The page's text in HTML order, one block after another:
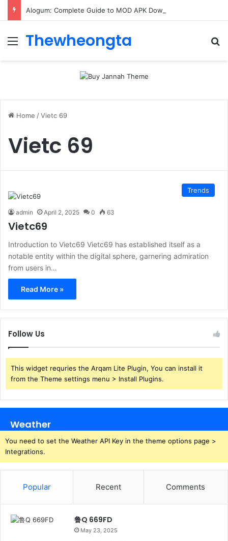
Menu
Thewheongta
Home /Vietc 69
Vietc 69
Trends
admin April 2, 2025 0 63
Vietc69
Introduction to Vietc69 Vietc69 has established itself as a
notable entity within the digital sphere, garnering admiration
from users in…
Read More »
Follow Us
This widget requries the Arqam Lite Plugin, You can install it
from the Theme settings menu > Install Plugins.
Weather
You need to set the Weather API Key in the theme options page >
Integrations.
Popular Recent Comments
鲁Q 669FD
May 23, 2025